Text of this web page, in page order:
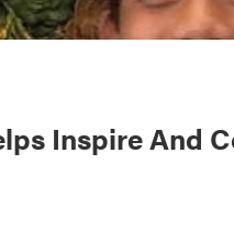
Inspire And